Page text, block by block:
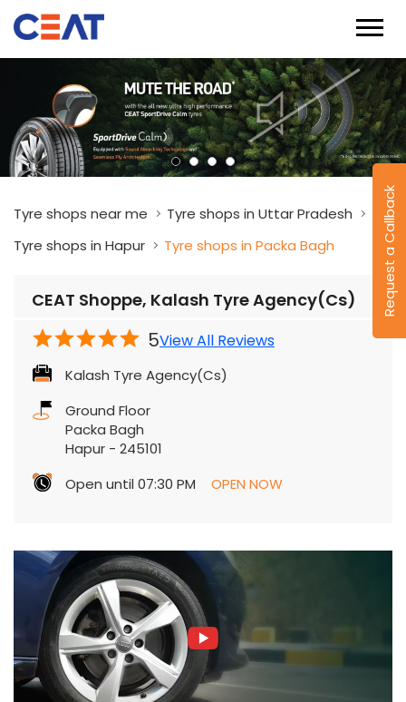
Request a Callback
Tyre shops near me
Tyre shops in Uttar Pradesh
Tyre shops in Hapur
Tyre shops in Packa Bagh
CEAT Shoppe, Kalash Tyre Agency(Cs)
5View All Reviews
Kalash Tyre Agency(Cs)
Ground Floor
Packa Bagh
Hapur - 245101
Open until 07:30 PM
OPEN NOW